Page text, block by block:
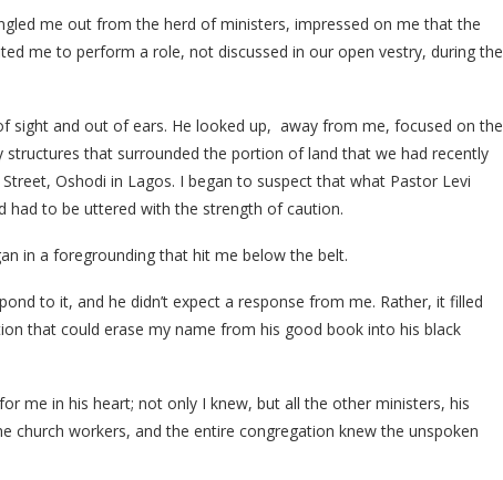
me out from the herd of ministers, impressed on me that the
me to perform a role, not discussed in our open vestry, during the
sight and out of ears. He looked up, away from me, focused on the
that surrounded the portion of land that we had recently
Oshodi in Lagos. I began to suspect that what Pastor Levi
had to be uttered with the strength of caution.
in a foregrounding that hit me below the belt.
to it, and he didn’t expect a response from me. Rather, it filled
that could erase my name from his good book into his black
me in his heart; not only I knew, but all the other ministers, his
church workers, and the entire congregation knew the unspoken